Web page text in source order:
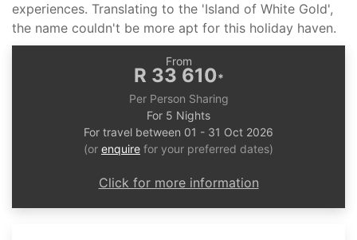
experiences. Translating to the 'Island of White Gold',
the name couldn't be more apt for this holiday haven.
From
R 33 610*
Per Person Sharing
For 5 Nights
For travel between 01 - 31 Oct 2026
(or enquire for your preferred dates)
Click for more information